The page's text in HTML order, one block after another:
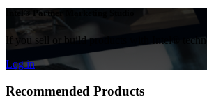
Intel® Partner Marketing Studio
If you sell or build products with Intel®
Log in
Recommended Products